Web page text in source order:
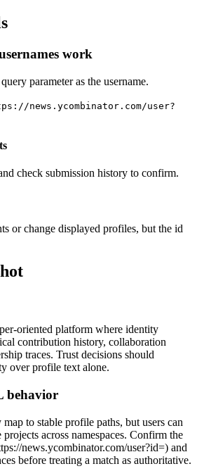
work
parameter as the username.
news.ycombinator.com/user?
check submission history to confirm.
or change displayed profiles, but the id
oriented platform where identity
contribution history, collaboration
traces. Trust decisions should
over profile text alone.
behavior
to stable profile paths, but users can
across namespaces. Confirm the
news.ycombinator.com/user?id=) and
before treating a match as authoritative.